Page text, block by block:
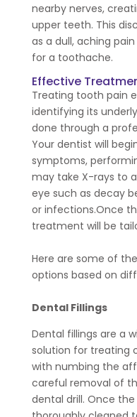
nearby nerves,
upper teeth. This
as a dull, aching
for a toothache.
Effective
Treating tooth pain
identifying its
done through a
Your dentist will
symptoms,
may take X-rays to
eye such as decay
or infections.Once
treatment will be
Here are some of
options based on
Dental Fillings
Dental fillings are a
solution for treating
with numbing the
careful removal of
dental drill. Once